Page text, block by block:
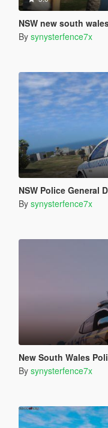
NSW new south wales
By synysterfence7x
NSW Police General
By synysterfence7x
New South Wales
By synysterfence7x